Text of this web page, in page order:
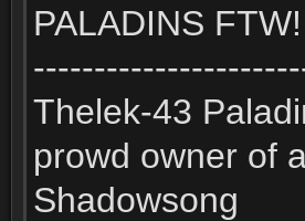
PALADINS FTW!
Thelek-43
prowd owner of
Shadowsong